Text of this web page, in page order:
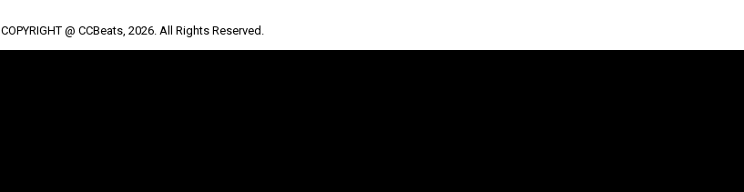
COPYRIGHT @ CCBeats, 2026. All Rights Reserved.